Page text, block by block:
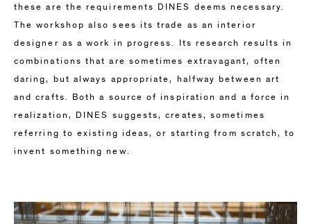
these are the requirements DINES deems necessary.
The workshop also sees its trade as an interior
designer as a work in progress. Its research results in
combinations that are sometimes extravagant, often
daring, but always appropriate, halfway between art
and crafts. Both a source of inspiration and a force in
realization, DINES suggests, creates, sometimes
referring to existing ideas, or starting from scratch, to
invent something new.